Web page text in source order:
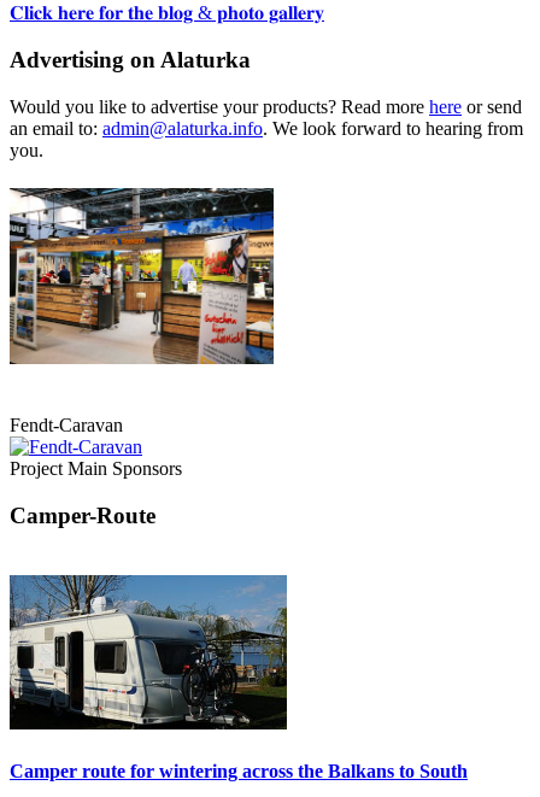
𝐂𝐥𝐢𝐜𝐤 𝐡𝐞𝐫𝐞 𝐟𝐨𝐫 𝐭𝐡𝐞 𝐛𝐥𝐨𝐠 & 𝐩𝐡𝐨𝐭𝐨 𝐠𝐚𝐥𝐥𝐞𝐫𝐲
Advertising on Alaturka
Would you like to advertise your products? Read more here or send
an email to: admin@alaturka.info. We look forward to hearing from
you.
Fendt-Caravan
Project Main Sponsors
Camper-Route
Camper route for wintering across the Balkans to South